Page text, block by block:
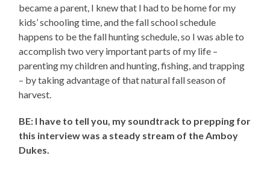
became a parent, I knew that I had to be home for my
kids’ schooling time, and the fall school schedule
happens to be the fall hunting schedule, so I was able to
accomplish two very important parts of my life –
parenting my children and hunting, fishing, and trapping
– by taking advantage of that natural fall season of
harvest.
BE: I have to tell you, my soundtrack to prepping for
this interview was a steady stream of the Amboy
Dukes.